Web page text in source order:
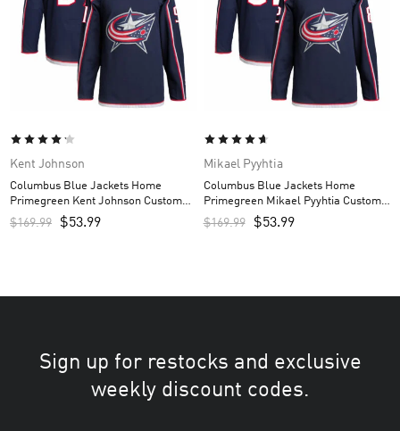
Kent Johnson
Columbus Blue Jackets Home
Primegreen Kent Johnson Custom
Men’s Jersey – Navy
$169.99 $53.99
Mikael Pyyhtia
Columbus Blue Jackets Home
Primegreen Mikael Pyyhtia Custom
Men’s Jersey – Navy
$169.99 $53.99
Sign up for restocks and exclusive
weekly discount codes.